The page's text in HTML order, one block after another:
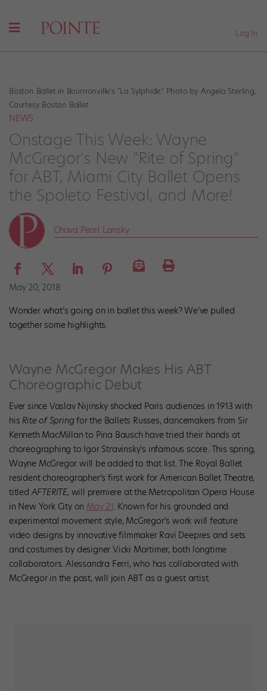
Log In
Boston Ballet in Bournonville’s “La Sylphide.” Photo by Angela Sterling,
Courtesy Boston Ballet.
NEWS
Onstage This Week: Wayne
McGregor's New "Rite of Spring"
for ABT, Miami City Ballet Opens
the Spoleto Festival, and More!
Chava Pearl Lansky
May 20, 2018
Wonder what’s going on in ballet this week? We’ve pulled
together some highlights.
Wayne McGregor Makes His ABT
Choreographic Debut
Ever since Vaslav Nijinsky shocked Paris audiences in 1913 with
his Rite of Spring for the Ballets Russes, dancemakers from Sir
Kenneth MacMillan to Pina Bausch have tried their hands at
choreographing to Igor Stravinsky’s infamous score. This spring,
Wayne McGregor will be added to that list. The Royal Ballet
resident choreographer’s first work for American Ballet Theatre,
titledAFTERITE, will premiere at the Metropolitan Opera House
in New York City on May 21. Known for his grounded and
experimental movement style, McGregor’s work will feature
video designs by innovative filmmaker Ravi Deepres and sets
and costumes by designer Vicki Mortimer, both longtime
collaborators. Alessandra Ferri, who has collaborated with
McGregor in the past, will join ABT as a guest artist.